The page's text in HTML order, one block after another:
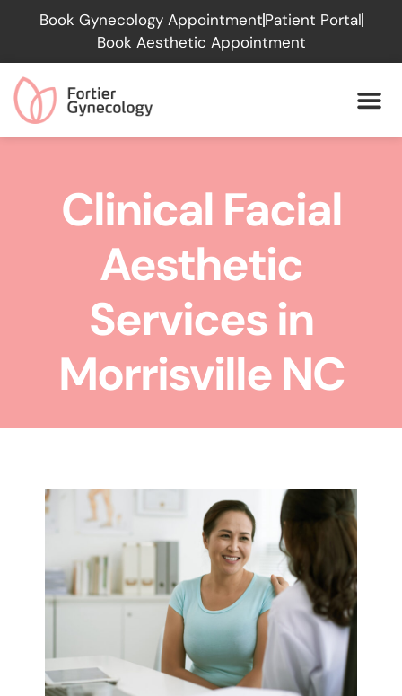
Please
website
includes
Book Gynecology AppointmentPatient Portal
Book Aesthetic Appointment
Clinical Facial
Aesthetic
Services in
Morrisville NC